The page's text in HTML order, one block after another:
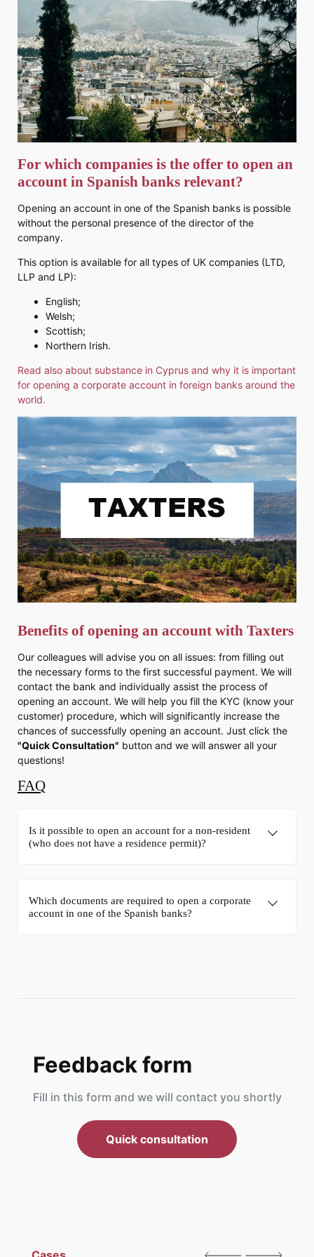
For which companies is the offer to open an
account in Spanish banks relevant?
Opening an account in one of the Spanish banks is possible
without the personal presence of the director of the
company.
This option is available for all types of UK companies (LTD,
LLP and LP):
English;
Welsh;
Scottish;
Northern Irish.
Read also about substance in Cyprus and why it is important
for opening a corporate account in foreign banks around the
world.
Benefits of opening an account with Taxters
Our colleagues will advise you on all issues: from filling out
the necessary forms to the first successful payment. We will
contact the bank and individually assist the process of
opening an account. We will help you fill the KYC (know your
customer) procedure, which will significantly increase the
chances of successfully opening an account. Just click the
"Quick Consultation" button and we will answer all your
questions!
FAQ
Is it possible to open an account for a non-resident
(who does not have a residence permit)?
Which documents are required to open a corporate
account in one of the Spanish banks?
Feedback form
Fill in this form and we will contact you shortly
Quick consultation